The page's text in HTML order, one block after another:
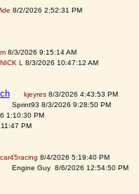
8/2/2026 2:52:31 PM
8/3/2026 9:15:14 AM
NICK L 8/3/2026 10:47:12 AM
kjeyres8/3/2026 4:43:53 PM
Sprint93 8/3/2026 9:28:50 PM
1:10:30 PM
PM
car45racing 8/4/2026 5:19:40 PM
Engine Guy 8/6/2026 12:54:50 PM